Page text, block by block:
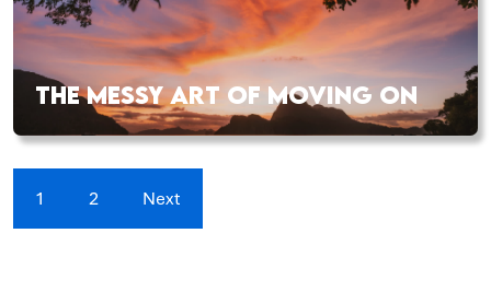
THE MESSY ART OF MOVING ON
1 2 Next